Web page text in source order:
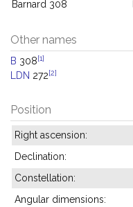
Barnard 308
Other names
B 308[1]
LDN 272[2]
Position
Right ascension:
Declination:
Constellation:
Angular dimensions: